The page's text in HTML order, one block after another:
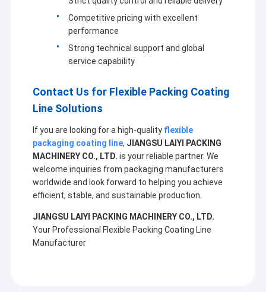
Extrusion Coating Machine
Paper Coating Machine
Double Sided Laminating Machine
Lamination Machine Parts
Melt Blown Fabric Machine
Competitive pricing with excellent
performance
Strong technical support and global
service capability
Contact Us for Flexible Packing Coating
Line Solutions
If you are looking for a high-quality flexible
packaging coating line, JIANGSU LAIYI PACKING
MACHINERY CO., LTD. is your reliable partner. We
welcome inquiries from packaging manufacturers
worldwide and look forward to helping you achieve
efficient, stable, and sustainable production.
JIANGSU LAIYI PACKING MACHINERY CO., LTD.
Your Professional Flexible Packing Coating Line
Manufacturer